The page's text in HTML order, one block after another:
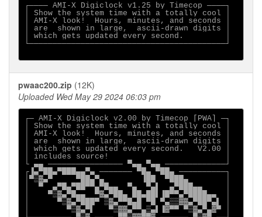
┌──── AMI-X Digiclock v1.25 by Timecop ────┐
│ Show the system time with a totally cool │
│ AMI-X look!  Hours, minutes, and seconds │
│ are  shown in large,  ascii-drawn digits │
│ which gets updated every second.         │
└──────────────────────────────────────────┘
pwaac200.zip (12K)
Uploaded Wed May 29 2024 06:03 pm
┌─ AMI-X Digiclock v2.00 by Timecop [PWA] ─┐
│ Show the system time with a totally cool │
│ AMI-X look!  Hours, minutes, and seconds │
│ are  shown in large,  ascii-drawn digits │
│ which gets updated every second.   V2.00 │
│ includes source!                         │
└ ▄▄ ──────────────── ▀▄▄ ▀▄▄ ─────────────┘
┌▐▄▀██▄▀███▄▄▀▄ ─────── ▀█▄ ▀██▄ ──────────┐
│▀▒▓▄▀     ▀██▄▀▄        ▐██  ▀███▄        │
│  ▀  ▄▀█▄▀██▀▀▄▀█▄▄  ▀▄  ▀▄▌  ▄▀███▄▄     │
│    ▀▒▓▄▀█▄▄  ▀▓▄▀██▄ ██▄██▌▐█▀▀▄▀████▄▄  │
│      ▀▒▓▄▀███▀ ▒▓▄▀▀█▄█ ▀█ ▀▄▒▒▓▓▄▀██▀▄▌ │
│        ▀▒▓▄▀▌   ▀▒▓▓▄▀▀▄▒▄▌▐▓▀▀ ▀▒▓▄▀▄▓▀ │